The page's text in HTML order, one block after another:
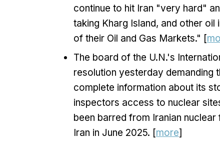
continue to hit Iran "very hard"
taking ‌Kharg ⁠Island, and other
​of ⁠their Oil and Gas Markets." [
The board of the U.N.'s
resolution yesterday demanding
complete information about its
inspectors access to nuclear
been barred from Iranian
Iran in June 2025. [more]